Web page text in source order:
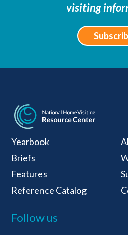
visiting
Yearbook
Briefs
Features
Reference Catalog
Follow us